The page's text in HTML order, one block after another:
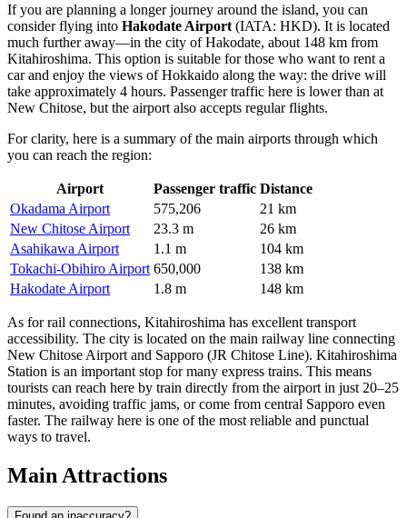
If you are planning a longer journey around the island, you can
consider flying into Hakodate Airport (IATA: HKD). It is located
much further away—in the city of Hakodate, about 148 km from
Kitahiroshima. This option is suitable for those who want to rent a
car and enjoy the views of Hokkaido along the way: the drive will
take approximately 4 hours. Passenger traffic here is lower than at
New Chitose, but the airport also accepts regular flights.
For clarity, here is a summary of the main airports through which
you can reach the region:
Airport Passenger traffic Distance
Okadama Airport
575,206
21 km
New Chitose Airport
23.3 m
26 km
Asahikawa Airport
1.1 m
104 km
Tokachi-Obihiro Airport 650,000
138 km
Hakodate Airport
1.8 m 148 km
As for rail connections, Kitahiroshima has excellent transport
accessibility. The city is located on the main railway line connecting
New Chitose Airport and Sapporo (JR Chitose Line). Kitahiroshima
Station is an important stop for many express trains. This means
tourists can reach here by train directly from the airport in just 20–25
minutes, avoiding traffic jams, or come from central Sapporo even
faster. The railway here is one of the most reliable and punctual
ways to travel.
Main Attractions